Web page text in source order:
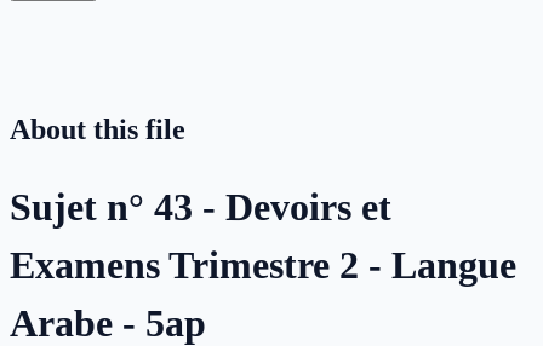
About this file
Sujet n° 43 - Devoirs et
Examens Trimestre 2 - Langue
Arabe - 5ap